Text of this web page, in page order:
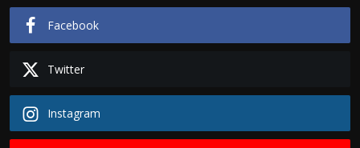
Facebook
Twitter
Instagram